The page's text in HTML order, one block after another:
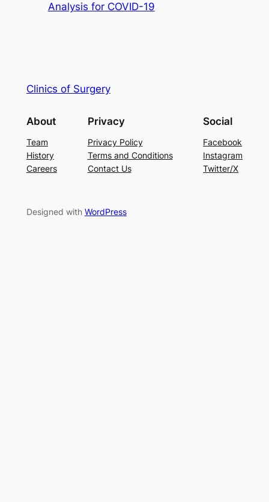
Analysis for COVID-19
Clinics of Surgery
About
Team
History
Careers
Privacy
Privacy Policy
Terms and Conditions
Contact Us
Social
Facebook
Instagram
Twitter/X
Designed with WordPress